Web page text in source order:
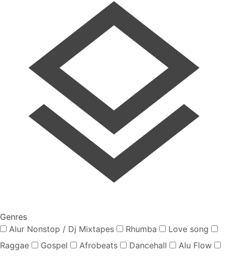
Genres
Alur Nonstop / Dj Mixtapes
Rhumba
Love song
Raggae
Gospel Afrobeats Dancehall
Alu Flow